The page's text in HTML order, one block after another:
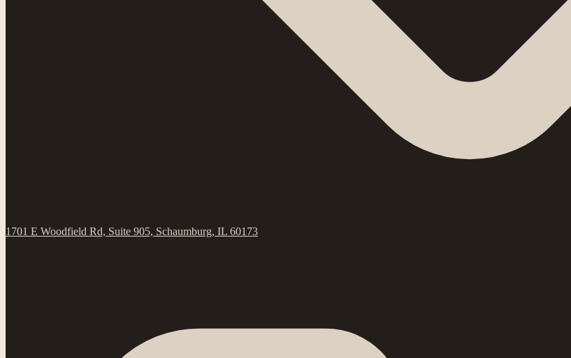
1701 E Woodfield Rd, Suite 905, Schaumburg, IL 60173